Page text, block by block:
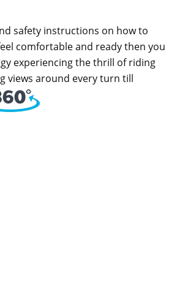
safety instructions on how to
comfortable and ready then you
experiencing the thrill of riding
views around every turn till